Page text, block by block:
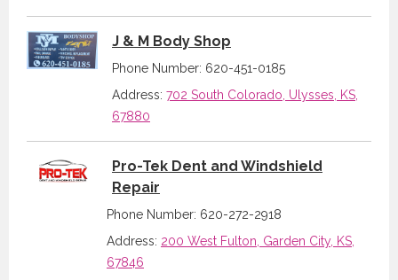
J & M Body Shop
Phone Number: 620-451-0185
Address: 702 South Colorado, Ulysses, KS,
67880
Pro-Tek Dent and Windshield
Repair
Phone Number: 620-272-2918
Address: 200 West Fulton, Garden City, KS,
67846